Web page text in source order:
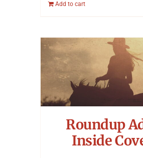
Add to cart
Roundup
Inside